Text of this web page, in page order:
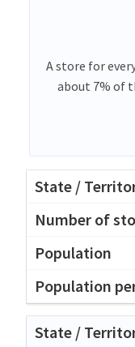
A store for
about 7% of